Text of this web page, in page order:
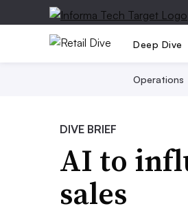
Deep Dive
Operations
DIVE BRIEF
AI to
sales